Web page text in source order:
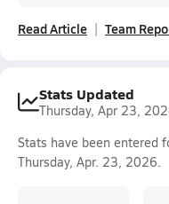
Read Article Team
Stats Updated
Thursday, Apr 23,
Stats have been entered
Thursday, Apr. 23, 2026.